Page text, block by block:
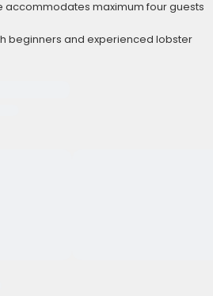
accommodates maximum four guests
beginners and experienced lobster